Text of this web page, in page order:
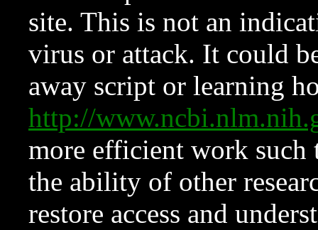
site. This is not an
virus or attack. It could
away script or learning
http://
more efficient work such
the ability of other
restore access and